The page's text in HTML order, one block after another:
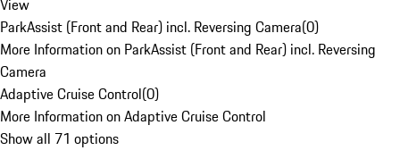
View
ParkAssist (Front and Rear) incl. Reversing Camera(0)
More Information on ParkAssist (Front and Rear) incl. Reversing
Camera
Adaptive Cruise Control(0)
More Information on Adaptive Cruise Control
Show all 71 options